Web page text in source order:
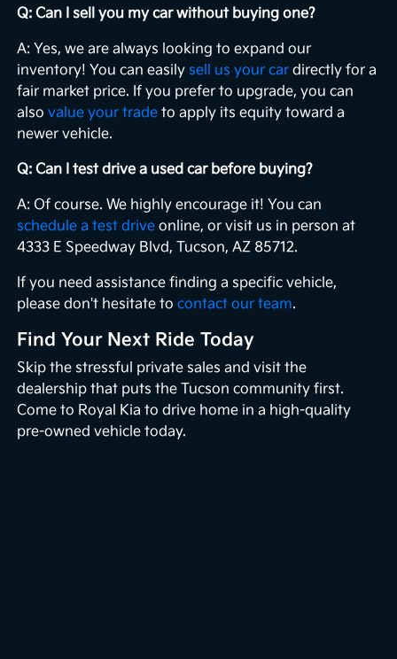
Q: Can I sell you my car without buying one?
A: Yes, we are always looking to expand our
inventory! You can easily sell us your car directly for a
fair market price. If you prefer to upgrade, you can
alsovalue your trade to apply its equity toward a
newer vehicle.
Q: Can I test drive a used car before buying?
A: Of course. We highly encourage it! You can
schedule a test drive online, or visit us in person at
4333 E Speedway Blvd, Tucson, AZ 85712.
If you need assistance finding a specific vehicle,
please don't hesitate tocontact our team.
Find Your Next Ride Today
Skip the stressful private sales and visit the
dealership that puts the Tucson community first.
Come to Royal Kia to drive home in a high-quality
pre-owned vehicle today.